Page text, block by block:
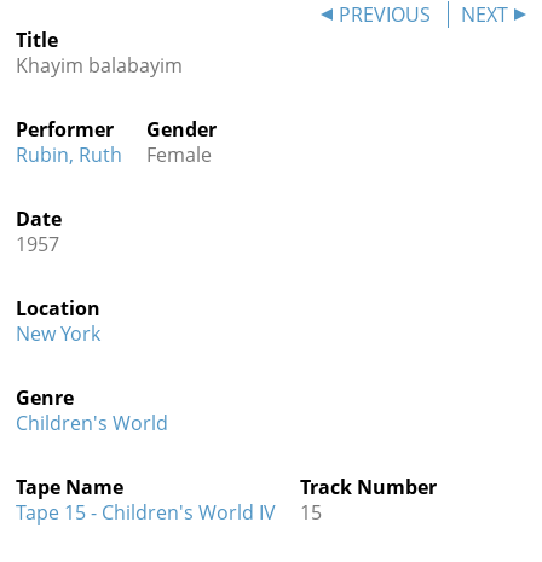
Credits
 
PREVIOUS
NEXT
Title
Khayim balabayim
Performer
Rubin, Ruth
Gender
Female
Date
1957
Location
New York
Genre
Children's World
Tape Name
Tape 15 - Children's World IV
Track Number
15